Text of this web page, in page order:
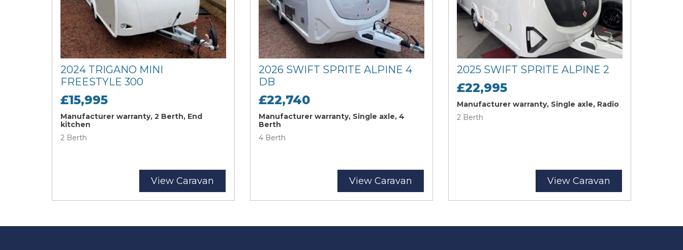
2024 TRIGANO MINI
FREESTYLE 300
£15,995
Manufacturer warranty, 2 Berth, End
kitchen
2 Berth
View Caravan
2026 SWIFT SPRITE ALPINE 4
DB
£22,740
Manufacturer warranty, Single axle, 4
Berth
4 Berth
View Caravan
2025 SWIFT SPRITE ALPINE 2
£22,995
Manufacturer warranty, Single axle, Radio
2 Berth
View Caravan